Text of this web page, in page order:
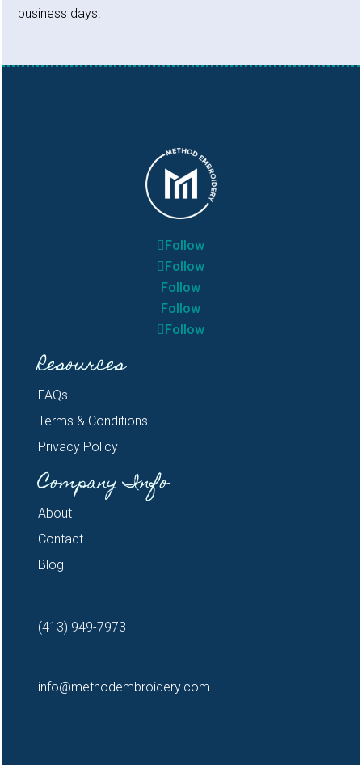
business days.
Follow
Follow
Follow
Follow
Follow
Resources
FAQs
Terms & Conditions
Privacy Policy
Company Info
About
Contact
Blog
(413) 949-7973
info@methodembroidery.com